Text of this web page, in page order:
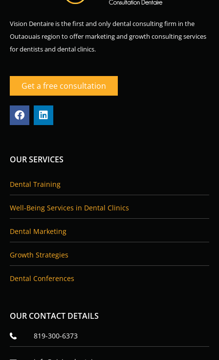
Vision Dentaire is the first and only dental consulting firm in the
Outaouais region to offer marketing and growth consulting services
for dentists and dental clinics.
Get a free consultation
F
a
o
L
i
d
n
OUR SERVICES
Dental Training
Well-Being Services in Dental Clinics
Dental Marketing
Growth Strategies
Dental Conferences
OUR CONTACT DETAILS
819-300-6373